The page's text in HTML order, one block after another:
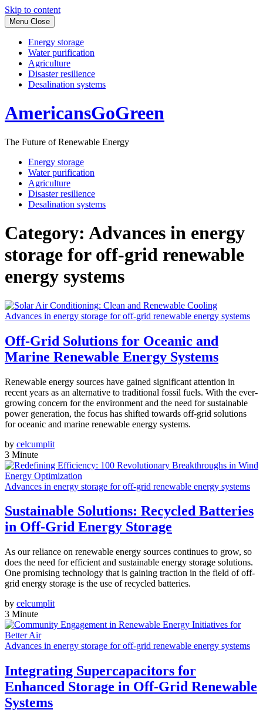
Skip to content
Menu Close
Energy storage
Water purification
Agriculture
Disaster resilience
Desalination systems
AmericansGoGreen
The Future of Renewable Energy
Energy storage
Water purification
Agriculture
Disaster resilience
Desalination systems
Category: Advances in energy
storage for off-grid renewable
energy systems
Advances in energy storage for off-grid renewable energy systems
Off-Grid Solutions for Oceanic and
Marine Renewable Energy Systems
Renewable energy sources have gained significant attention in
recent years as an alternative to traditional fossil fuels. With the ever-
growing concern for the environment and the need for sustainable
power generation, the focus has shifted towards off-grid solutions
for oceanic and marine renewable energy systems.
by celcumplit
3 Minute
Advances in energy storage for off-grid renewable energy systems
Sustainable Solutions: Recycled Batteries
in Off-Grid Energy Storage
As our reliance on renewable energy sources continues to grow, so
does the need for efficient and sustainable energy storage solutions.
One promising technology that is gaining traction in the field of off-
grid energy storage is the use of recycled batteries.
by celcumplit
3 Minute
Advances in energy storage for off-grid renewable energy systems
Integrating Supercapacitors for
Enhanced Storage in Off-Grid Renewable
Systems